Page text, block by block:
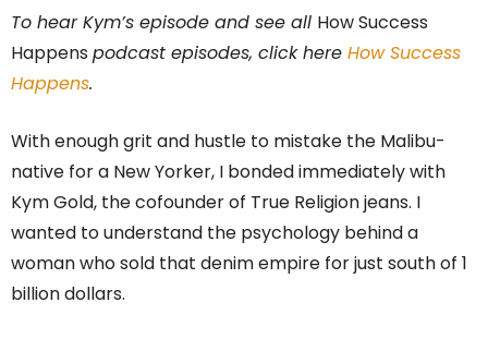
To hear Kym’s episode and see all How Success
Happens podcast episodes, click here How Success
Happens.
With enough grit and hustle to mistake the Malibu-
native for a New Yorker, I bonded immediately with
Kym Gold, the cofounder of True Religion jeans. I
wanted to understand the psychology behind a
woman who sold that denim empire for just south of 1
billion dollars.